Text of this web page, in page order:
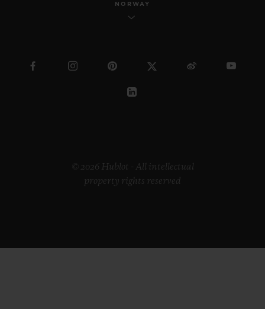
NORWAY
© 2026 Hublot - All intellectual
property rights reserved